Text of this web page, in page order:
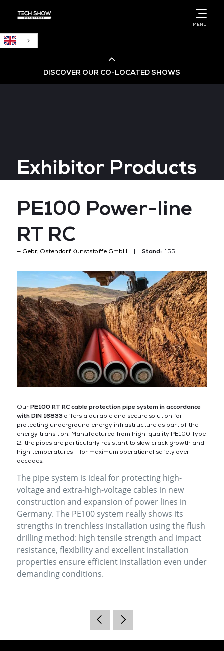
MENU
DISCOVER OUR CO-LOCATED SHOWS
Big Data & AI World
Exhibitor Products
PE100 Power-line
RT RC
Gebr. Ostendorf Kunststoffe GmbH Stand:I155
Our PE100 RT RC cable protection pipe system in accordance
with DIN 16833 offers a durable and secure solution for
protecting underground energy infrastructure as part of the
energy transition. Manufactured from high-quality PE100 Type
2, the pipes are particularly resistant to slow crack growth and
high temperatures – for maximum operational safety over
decades.
The pipe system is ideal for protecting high-
voltage and extra-high-voltage cables in new
construction and expansion of power lines in
Germany. The PE100 system really shows its
strengths in trenchless installation using the flush
drilling method: high tensile strength and impact
resistance, flexibility and excellent installation
properties ensure efficient installation even under
demanding conditions.